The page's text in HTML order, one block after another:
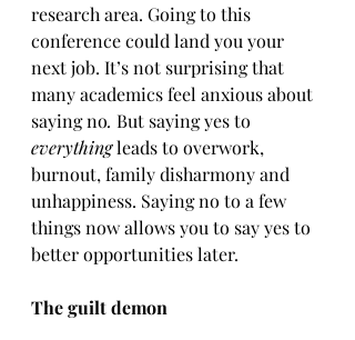
research area. Going to this
conference could land you your
next job. It’s not surprising that
many academics feel anxious about
saying no. But saying yes to
everything leads to overwork,
burnout, family disharmony and
unhappiness. Saying no to a few
things now allows you to say yes to
better opportunities later.
The guilt demon